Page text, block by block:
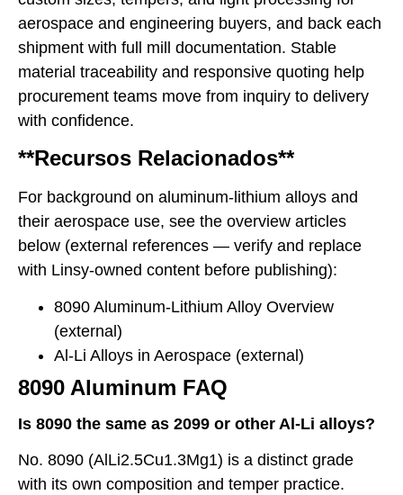
aerospace and engineering buyers, and back each
shipment with full mill documentation. Stable
material traceability and responsive quoting help
procurement teams move from inquiry to delivery
with confidence.
**Recursos Relacionados**
For background on aluminum-lithium alloys and
their aerospace use, see the overview articles
below (external references — verify and replace
with Linsy-owned content before publishing):
8090 Aluminum-Lithium Alloy Overview
(external)
Al-Li Alloys in Aerospace (external)
8090 Aluminum FAQ
Is 8090 the same as 2099 or other Al-Li alloys?
No. 8090 (AlLi2.5Cu1.3Mg1) is a distinct grade
with its own composition and temper practice.